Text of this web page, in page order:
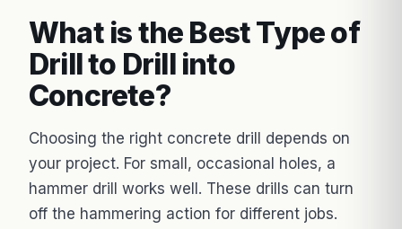
What is the Best Type of
Drill to Drill into
Concrete?
Choosing the right concrete drill depends on
your project. For small, occasional holes, a
hammer drill works well. These drills can turn
off the hammering action for different jobs.